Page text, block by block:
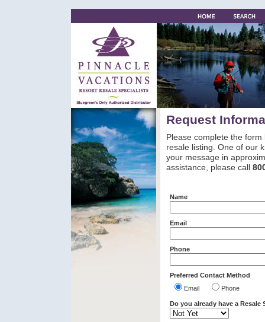
Request
Please complete the
resale listing. One of our
your message in
assistance, please call
Name
Email
Phone
Preferred Contact Method
Email
Phone
Do you already have a Resale